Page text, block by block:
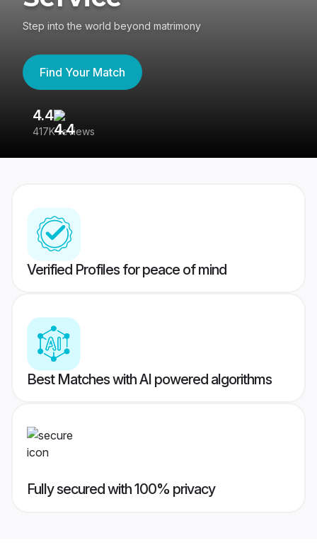
Step into the world beyond matrimony
Find Your Match
4.4
417K reviews
Verified Profiles for peace of mind
Best Matches with AI powered algorithms
Fully secured with 100% privacy